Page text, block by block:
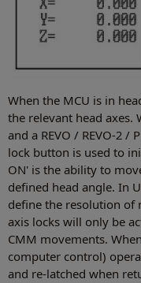
When the MCU is in
the relevant head axes.
and a REVO / REVO-2
lock button is used to
ON' is the ability to
defined head angle. In
define the resolution of
axis locks will only be
CMM movements.
computer control)
and re-latched when